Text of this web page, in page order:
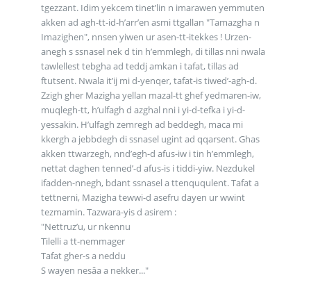
tgezzant. Idim yekcem tinet’lin n imarawen yemmuten
akken ad agh-tt-id-h’arr’en asmi ttgallan "Tamazgha n
Imazighen", nnsen yiwen ur asen-tt-itekkes ! Urzen-
anegh s ssnasel nek d tin h’emmlegh, di tillas nni nwala
tawlellest tebgha ad teddj amkan i tafat, tillas ad
ftutsent. Nwala it’ij mi d-yenqer, tafat-is tiwed’-agh-d.
Zzigh gher Mazigha yellan mazal-tt ghef yedmaren-iw,
muqlegh-tt, h’ulfagh d azghal nni i yi-d-tefka i yi-d-
yessakin. H’ulfagh zemregh ad beddegh, maca mi
kkergh a jebbdegh di ssnasel ugint ad qqarsent. Ghas
akken ttwarzegh, nnd’egh-d afus-iw i tin h’emmlegh,
nettat daghen tenned’-d afus-is i tiddi-yiw. Nezdukel
ifadden-nnegh, bdant ssnasel a ttenququlent. Tafat a
tettnerni, Mazigha tewwi-d asefru dayen ur wwint
tezmamin. Tazwara-yis d asirem :
"Nettruz’u, ur nkennu
Tilelli a tt-nemmager
Tafat gher-s a neddu
S wayen nesâa a nekker..."